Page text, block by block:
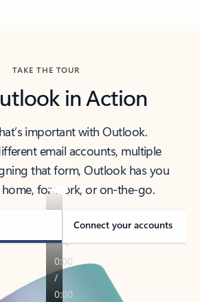
TAKE THE TOUR
in Action
important with Outlook.
email accounts, multiple
that form, Outlook has you
for work, or on-the-go.
Connect your accounts